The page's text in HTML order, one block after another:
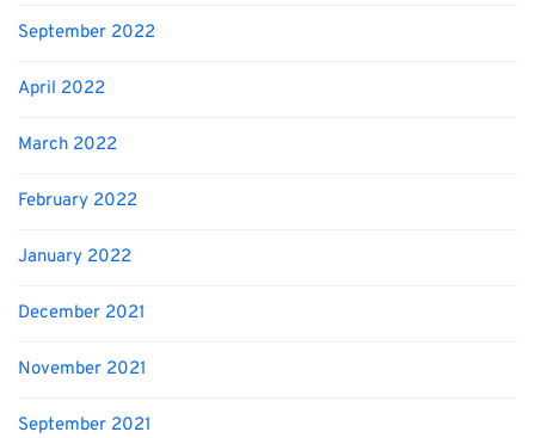
September 2022
April 2022
March 2022
February 2022
January 2022
December 2021
November 2021
September 2021